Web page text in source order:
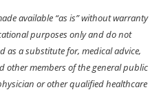
available “as is” without warranty
purposes only and do not
as a substitute for, medical advice,
other members of the general public
or other qualified healthcare